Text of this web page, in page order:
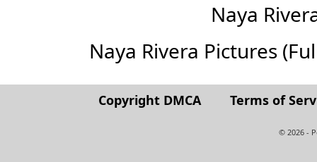
Naya
Naya Rivera Pictures
Copyright DMCA Terms of
© 2026 -